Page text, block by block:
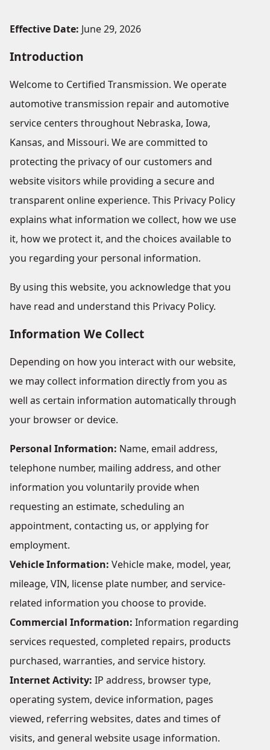
Effective Date: June 29, 2026
Introduction
Welcome to Certified Transmission. We operate
automotive transmission repair and automotive
service centers throughout Nebraska, Iowa,
Kansas, and Missouri. We are committed to
protecting the privacy of our customers and
website visitors while providing a secure and
transparent online experience. This Privacy Policy
explains what information we collect, how we use
it, how we protect it, and the choices available to
you regarding your personal information.
By using this website, you acknowledge that you
have read and understand this Privacy Policy.
Information We Collect
Depending on how you interact with our website,
we may collect information directly from you as
well as certain information automatically through
your browser or device.
Personal Information: Name, email address,
telephone number, mailing address, and other
information you voluntarily provide when
requesting an estimate, scheduling an
appointment, contacting us, or applying for
employment.
Vehicle Information: Vehicle make, model, year,
mileage, VIN, license plate number, and service-
related information you choose to provide.
Commercial Information: Information regarding
services requested, completed repairs, products
purchased, warranties, and service history.
Internet Activity: IP address, browser type,
operating system, device information, pages
viewed, referring websites, dates and times of
visits, and general website usage information.